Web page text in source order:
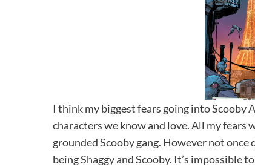
I think my biggest fears going into Scooby
characters we know and love. All my fears
grounded Scooby gang. However not
being Shaggy and Scooby. It’s impossible